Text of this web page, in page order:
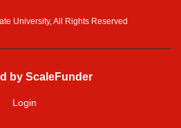
University, All Rights Reserved
by ScaleFunder
Login